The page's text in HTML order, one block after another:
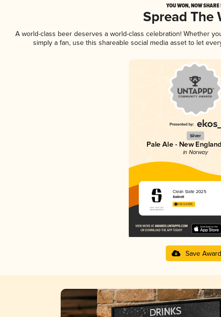
YOU WON, NOW
Spread The
A world-class beer deserves a world-class celebration! Whether
simply a fan, use this shareable social media asset to let
Silver
Pale Ale - New
in Norway
Clean Slate 2025
Salikatt
4.02 in 2025
Save Award